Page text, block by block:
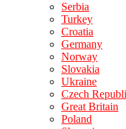
Serbia
Turkey
Croatia
Germany
Norway
Slovakia
Ukraine
Czech
Great Britain
Poland